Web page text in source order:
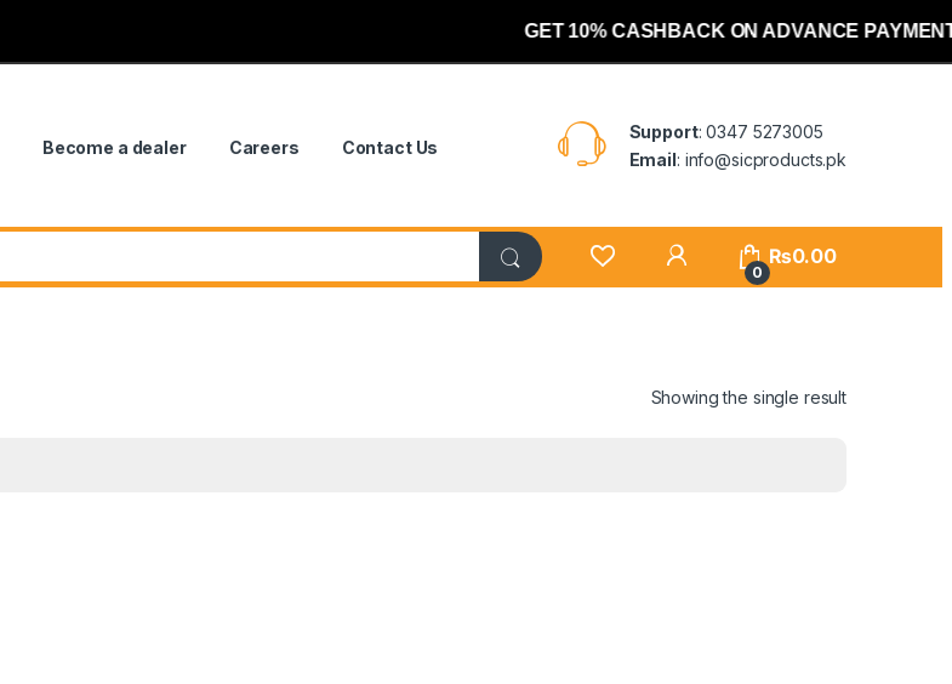
GET 10% CASHBACK ON ADVANCE PAYMENT
Become a dealer Careers Contact Us
Support: 0347 5273005
Email: info@sicproducts.pk
My Account
0
₨0.00
Showing the single result